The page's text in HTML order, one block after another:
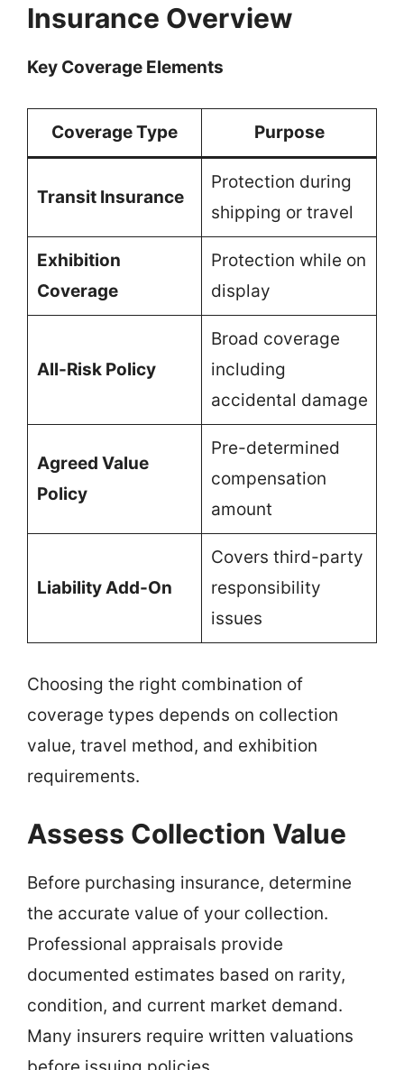
Insurance Overview
Key Coverage Elements
Coverage Type Purpose
Transit Insurance
Protection during
shipping or travel
Exhibition
Coverage
Protection while on
display
All-Risk Policy
Broad coverage
including
accidental damage
Agreed Value
Policy
Pre-determined
compensation
amount
Liability Add-On
Covers third-party
responsibility
issues
Choosing the right combination of
coverage types depends on collection
value, travel method, and exhibition
requirements.
Assess Collection Value
Before purchasing insurance, determine
the accurate value of your collection.
Professional appraisals provide
documented estimates based on rarity,
condition, and current market demand.
Many insurers require written valuations